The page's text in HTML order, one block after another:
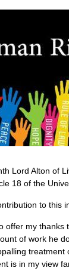
Lord Alton of
18 of the
to this
offer my thanks
of work he
treatment
is in my view